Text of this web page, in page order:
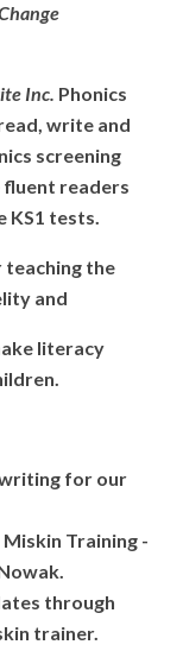
Inc. Phonics
write and
screening
fluent readers
KS1 tests.
teaching the
and
literacy
writing for our
Training -
through
trainer.